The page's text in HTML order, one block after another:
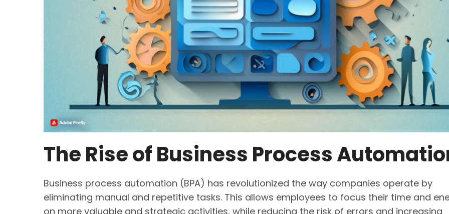
The Rise of Business Process
Business process automation (BPA) has revolutionized the way companies operate by
eliminating manual and repetitive tasks. This allows employees to focus their time and
on more valuable and strategic activities, while reducing the risk of errors and increasing